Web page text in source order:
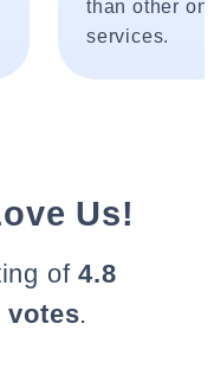
than other
services.
Us!
of4.8
votes.